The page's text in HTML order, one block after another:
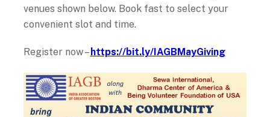
venues shown below. Book fast to select your
convenient slot and time.
Register now – https://bit.ly/IAGBMayGiving